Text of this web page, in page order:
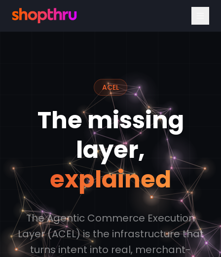
ACEL
The missing
layer,
explained
The Agentic Commerce Execution
Layer (ACEL) is the infrastructure that
turns intent into real, merchant-